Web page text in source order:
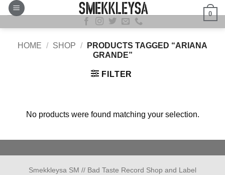
Skip
content
0
HOME / SHOP /
PRODUCTS TAGGED “ARIANA
GRANDE”
FILTER
No products were found matching your selection.
Smekkleysa SM // Bad Taste Record Shop and Label